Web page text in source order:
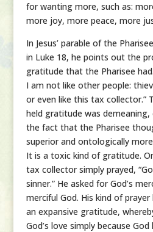
for wanting more, such as:
more joy, more peace, more
In Jesus’ parable of the
in Luke 18, he points out the
gratitude that the Pharisee
I am not like other people:
or even like this tax collector.”
held gratitude was demeaning,
the fact that the Pharisee
superior and ontologically
It is a toxic kind of gratitude.
tax collector simply prayed,
sinner.” He asked for God’s
merciful God. His kind of
an expansive gratitude,
God’s love simply because